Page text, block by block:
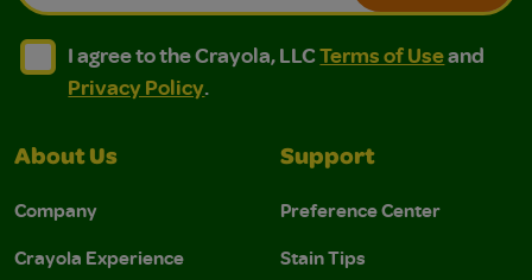
I agree to the Crayola, LLC Terms of Use and
I agree to the Crayola, LLC Terms of Use and Privacy
I agree to the Crayola, LLCTerms of Useand
Privacy Policy.
About Us
Company
Crayola Experience
Support
Preference Center
Stain Tips